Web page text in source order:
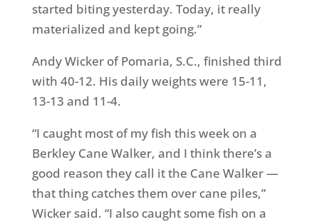
started biting yesterday. Today, it really
materialized and kept going.”
Andy Wicker of Pomaria, S.C., finished third
with 40-12. His daily weights were 15-11,
13-13 and 11-4.
“I caught most of my fish this week on a
Berkley Cane Walker, and I think there’s a
good reason they call it the Cane Walker —
that thing catches them over cane piles,”
Wicker said. “I also caught some fish on a